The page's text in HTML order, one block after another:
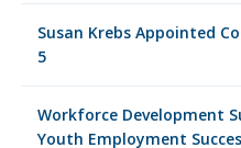
Susan Krebs Appointed
5
Workforce Development
Youth Employment